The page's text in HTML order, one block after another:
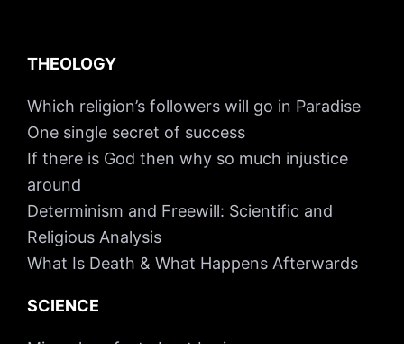
THEOLOGY
Which religion’s followers will go in Paradise
One single secret of success
If there is God then why so much injustice
around
Determinism and Freewill: Scientific and
Religious Analysis
What Is Death & What Happens Afterwards
SCIENCE